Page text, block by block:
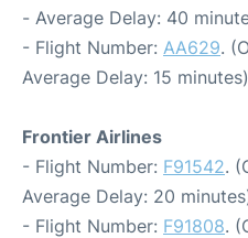
- Average Delay: 40
- Flight Number: AA629.
Average Delay: 15 minutes)
Frontier Airlines
- Flight Number: F91542.
Average Delay: 20
- Flight Number: F91808.